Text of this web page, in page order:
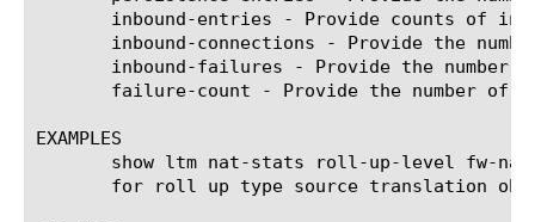
inbound-entries - Provide counts of
inbound-connections - Provide the
inbound-failures - Provide the number
failure-count - Provide the number of
EXAMPLES
show ltm nat-stats roll-up-level fw-
for roll up type source translation